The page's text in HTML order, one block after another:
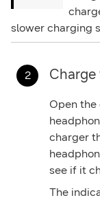
slower charging
Open the
charger
see if it
The